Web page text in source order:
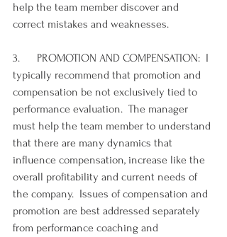
help the team member discover and
correct mistakes and weaknesses.
3.      PROMOTION AND COMPENSATION:  I
typically recommend that promotion and
compensation be not exclusively tied to
performance evaluation.  The manager
must help the team member to understand
that there are many dynamics that
influence compensation, increase like the
overall profitability and current needs of
the company.  Issues of compensation and
promotion are best addressed separately
from performance coaching and